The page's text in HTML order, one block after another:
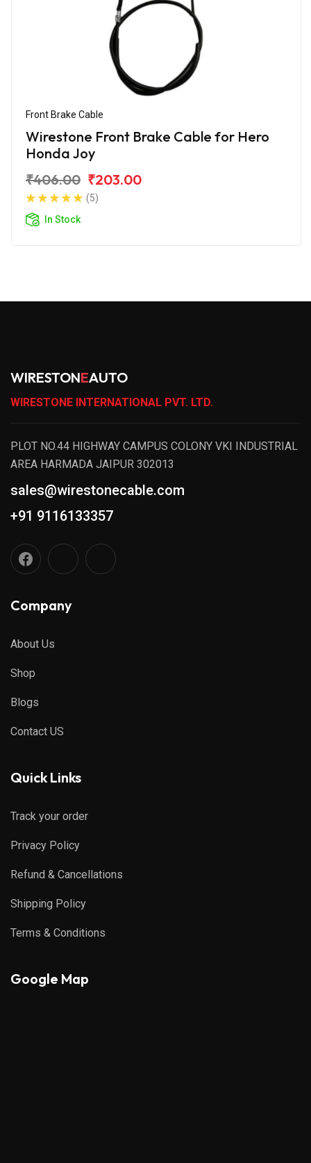
Front Brake Cable
Wirestone Front Brake Cable for Hero
Honda Joy
₹406.00 ₹203.00
(5)
In Stock
WIRESTONEAUTO
WIRESTONE INTERNATIONAL PVT. LTD.
PLOT NO.44 HIGHWAY CAMPUS COLONY VKI INDUSTRIAL
AREA HARMADA JAIPUR 302013
sales@wirestonecable.com
+91 9116133357
Company
About Us
Shop
Blogs
Contact US
Quick Links
Track your order
Privacy Policy
Refund & Cancellations
Shipping Policy
Terms & Conditions
Google Map